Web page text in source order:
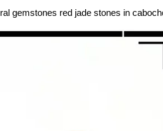
gemstones red jade stones in